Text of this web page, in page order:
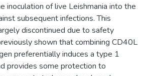
inoculation of live Leishmania into the
subsequent infections. This
discontinued due to safety
shown that combining CD40L
preferentially induces a type 1
provides some protection to